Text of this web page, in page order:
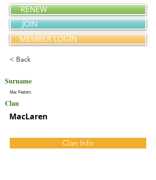
RENEW
JOIN
MEMBER LOGIN
< Back
Surname
Mac Peeters
Clan
MacLaren
Clan Info